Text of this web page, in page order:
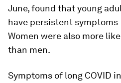
June, found that young
have persistent
Women were also more
than men.
Symptoms of long COVID